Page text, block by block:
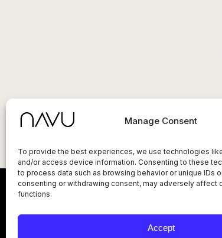
Manage Consent
To provide the best experiences, we use technologies
and/or access device information. Consenting to these
to process data such as browsing behavior or unique IDs
consenting or withdrawing consent, may adversely affect
functions.
Accept